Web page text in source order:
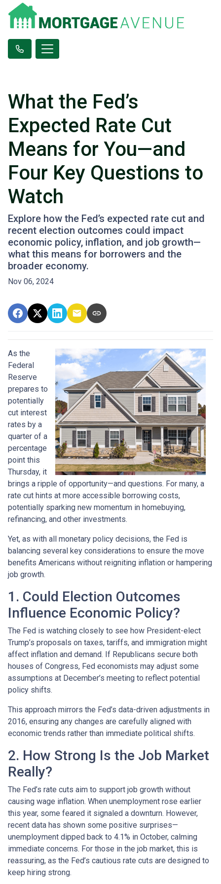
What the Fed’s
Expected Rate Cut
Means for You—and
Four Key Questions to
Watch
Explore how the Fed’s expected rate cut and
recent election outcomes could impact
economic policy, inflation, and job growth—
what this means for borrowers and the
broader economy.
Nov 06, 2024
As the
Federal
Reserve
prepares to
potentially
cut interest
rates by a
quarter of a
percentage
point this
Thursday, it
brings a ripple of opportunity—and questions. For many, a
rate cut hints at more accessible borrowing costs,
potentially sparking new momentum in homebuying,
refinancing, and other investments.
Yet, as with all monetary policy decisions, the Fed is
balancing several key considerations to ensure the move
benefits Americans without reigniting inflation or hampering
job growth.
1. Could Election Outcomes
Influence Economic Policy?
The Fed is watching closely to see how President-elect
Trump’s proposals on taxes, tariffs, and immigration might
affect inflation and demand. If Republicans secure both
houses of Congress, Fed economists may adjust some
assumptions at December’s meeting to reflect potential
policy shifts.
This approach mirrors the Fed’s data-driven adjustments in
2016, ensuring any changes are carefully aligned with
economic trends rather than immediate political shifts.
2. How Strong Is the Job Market
Really?
The Fed’s rate cuts aim to support job growth without
causing wage inflation. When unemployment rose earlier
this year, some feared it signaled a downturn. However,
recent data has shown some positive surprises—
unemployment dipped back to 4.1% in October, calming
immediate concerns. For those in the job market, this is
reassuring, as the Fed’s cautious rate cuts are designed to
keep hiring strong.